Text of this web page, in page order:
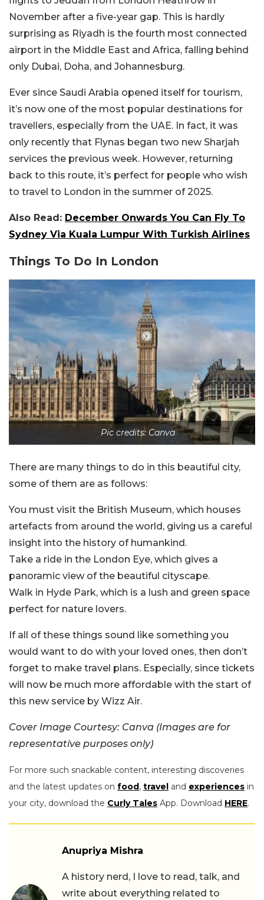
November after a five-year gap. This is hardly
surprising as Riyadh is the fourth most connected
airport in the Middle East and Africa, falling behind
only Dubai, Doha, and Johannesburg.
Ever since Saudi Arabia opened itself for tourism,
it’s now one of the most popular destinations for
travellers, especially from the UAE. In fact, it was
only recently that Flynas began two new Sharjah
services the previous week. However, returning
back to this route, it’s perfect for people who wish
to travel to London in the summer of 2025.
Also Read: December Onwards You Can Fly To
Sydney Via Kuala Lumpur With Turkish Airlines
Things To Do In London
Pic credits: Canva
There are many things to do in this beautiful city,
some of them are as follows:
You must visit the British Museum, which houses
artefacts from around the world, giving us a careful
insight into the history of humankind.
Take a ride in the London Eye, which gives a
panoramic view of the beautiful cityscape.
Walk in Hyde Park, which is a lush and green space
perfect for nature lovers.
If all of these things sound like something you
would want to do with your loved ones, then don’t
forget to make travel plans. Especially, since tickets
will now be much more affordable with the start of
this new service by Wizz Air.
Cover Image Courtesy: Canva (Images are for
representative purposes only)
For more such snackable content, interesting discoveries
and the latest updates on food, travel and experiences in
your city, download the Curly Tales App. Download HERE.
Anupriya Mishra
A history nerd, I love to read, talk, and
write about everything related to